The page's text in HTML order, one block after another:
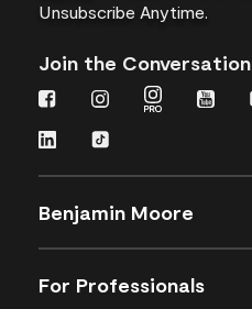
Unsubscribe Anytime.
Join the Conversation
Benjamin Moore
For Professionals